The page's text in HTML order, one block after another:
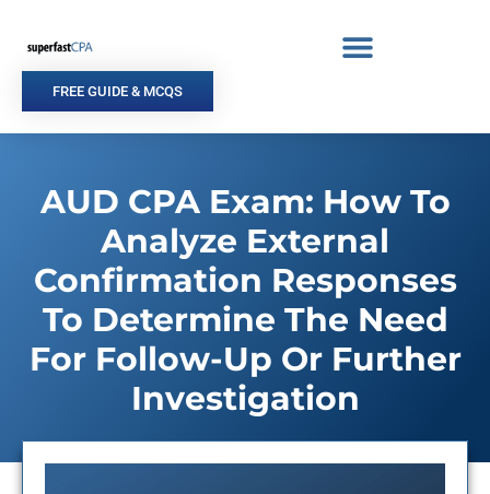
content
FREE GUIDE & MCQS
AUD CPA Exam: How To
Analyze External
Confirmation Responses
To Determine The Need
For Follow-Up Or Further
Investigation